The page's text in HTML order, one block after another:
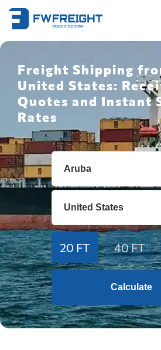
Freight Shipping
United States:
Quotes and Instant
Rates
20 FT 40 FT
Calculate